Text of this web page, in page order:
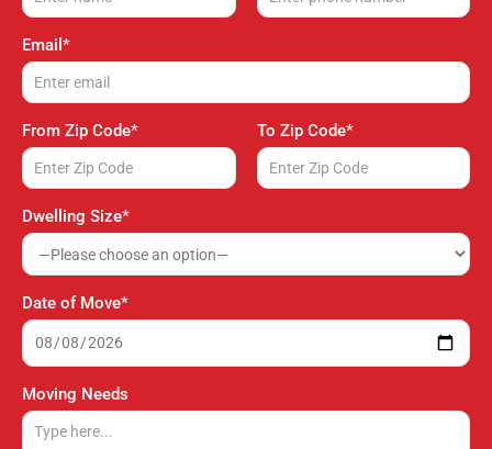
Email*
From Zip Code* To Zip Code*
Dwelling Size*
Date of Move*
Moving Needs